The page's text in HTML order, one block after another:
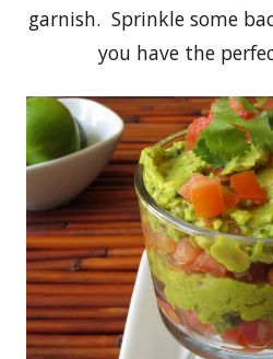
garnish. Sprinkle some
you have the